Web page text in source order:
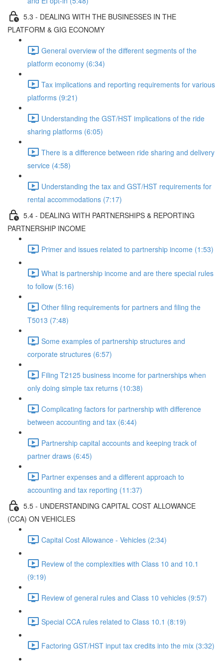
5.3 - DEALING WITH THE BUSINESSES IN THE
PLATFORM & GIG ECONOMY
General overview of the different segments of the
platform economy (6:34)
Tax implications and reporting requirements for various
platforms (9:21)
Understanding the GST/HST implications of the ride
sharing platforms (6:05)
There is a difference between ride sharing and delivery
service (4:58)
Understanding the tax and GST/HST requirements for
rental accommodations (7:17)
5.4 - DEALING WITH PARTNERSHIPS & REPORTING
PARTNERSHIP INCOME
Primer and issues related to partnership income (1:53)
What is partnership income and are there special rules
to follow (5:16)
Other filing requirements for partners and filing the
T5013 (7:48)
Some examples of partnership structures and
corporate structures (6:57)
Filing T2125 business income for partnerships when
only doing simple tax returns (10:38)
Complicating factors for partnership with difference
between accounting and tax (6:44)
Partnership capital accounts and keeping track of
partner draws (6:45)
Partner expenses and a different approach to
accounting and tax reporting (11:37)
5.5 - UNDERSTANDING CAPITAL COST ALLOWANCE
(CCA) ON VEHICLES
Capital Cost Allowance - Vehicles (2:34)
Review of the complexities with Class 10 and 10.1
(9:19)
Review of general rules and Class 10 vehicles (9:57)
Special CCA rules related to Class 10.1 (8:19)
Factoring GST/HST input tax credits into the mix (3:32)